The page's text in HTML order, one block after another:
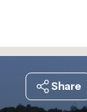
Share